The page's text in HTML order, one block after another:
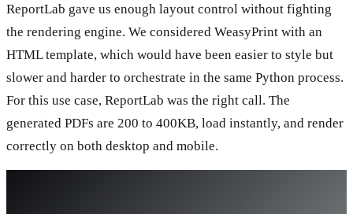
ReportLab gave us enough layout control without fighting
the rendering engine. We considered WeasyPrint with an
HTML template, which would have been easier to style but
slower and harder to orchestrate in the same Python process.
For this use case, ReportLab was the right call. The
generated PDFs are 200 to 400KB, load instantly, and render
correctly on both desktop and mobile.